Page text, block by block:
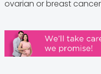
ovarian or breast